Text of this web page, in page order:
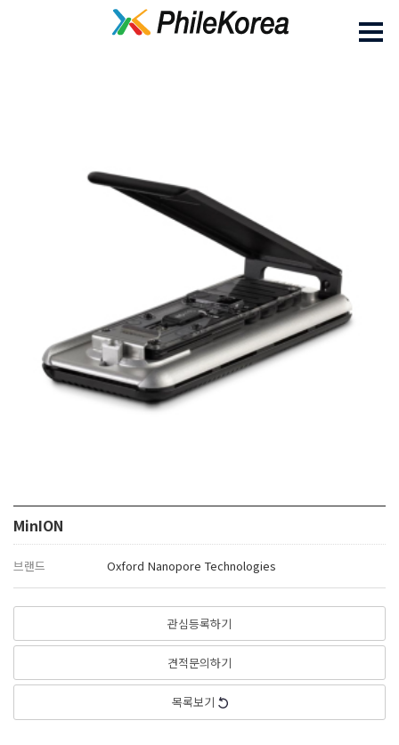
MinION
브랜드 Oxford Nanopore Technologies
관심등록하기
견적문의하기
목록보기